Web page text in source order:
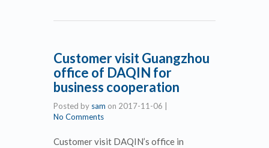
Customer visit Guangzhou
office of DAQIN for
business cooperation
Posted by sam on 2017-11-06
No Comments
Customer visit DAQIN’s office in